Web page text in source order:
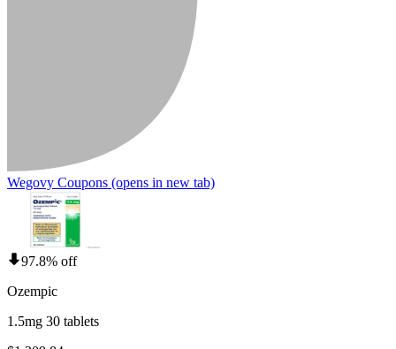
Wegovy Coupons (opens in new tab)
97.8% off
Ozempic
1.5mg 30 tablets